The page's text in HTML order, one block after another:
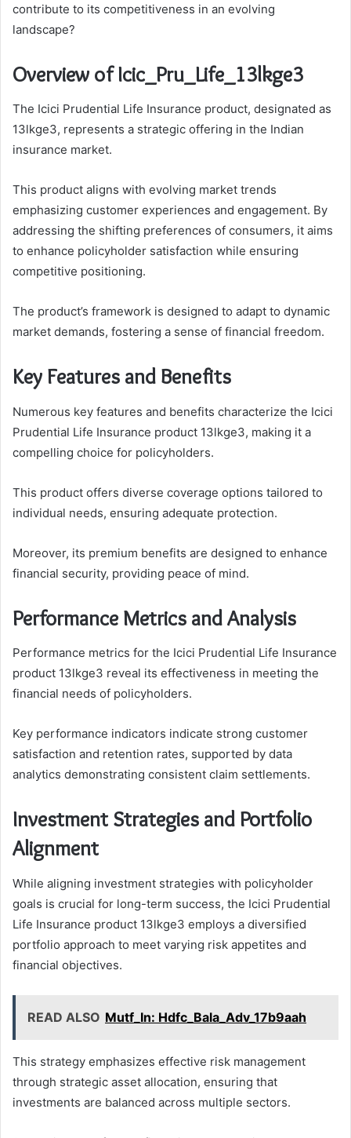
contribute to its competitiveness in an evolving
landscape?
Overview of Icic_Pru_Life_13lkge3
The Icici Prudential Life Insurance product, designated as
13lkge3, represents a strategic offering in the Indian
insurance market.
This product aligns with evolving market trends
emphasizing customer experiences and engagement. By
addressing the shifting preferences of consumers, it aims
to enhance policyholder satisfaction while ensuring
competitive positioning.
The product’s framework is designed to adapt to dynamic
market demands, fostering a sense of financial freedom.
Key Features and Benefits
Numerous key features and benefits characterize the Icici
Prudential Life Insurance product 13lkge3, making it a
compelling choice for policyholders.
This product offers diverse coverage options tailored to
individual needs, ensuring adequate protection.
Moreover, its premium benefits are designed to enhance
financial security, providing peace of mind.
Performance Metrics and Analysis
Performance metrics for the Icici Prudential Life Insurance
product 13lkge3 reveal its effectiveness in meeting the
financial needs of policyholders.
Key performance indicators indicate strong customer
satisfaction and retention rates, supported by data
analytics demonstrating consistent claim settlements.
Investment Strategies and Portfolio
Alignment
While aligning investment strategies with policyholder
goals is crucial for long-term success, the Icici Prudential
Life Insurance product 13lkge3 employs a diversified
portfolio approach to meet varying risk appetites and
financial objectives.
READ ALSO Mutf_In: Hdfc_Bala_Adv_17b9aah
This strategy emphasizes effective risk management
through strategic asset allocation, ensuring that
investments are balanced across multiple sectors.